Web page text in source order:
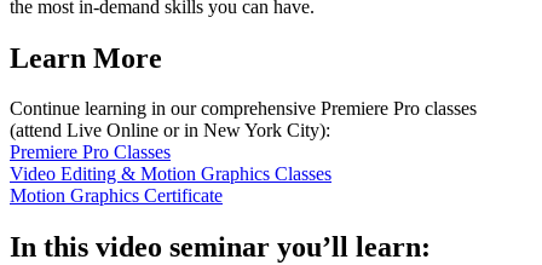
the most in-demand skills you can have.
Learn More
Continue learning in our comprehensive Premiere Pro classes
(attend Live Online or in New York City):
Premiere Pro Classes
Video Editing & Motion Graphics Classes
Motion Graphics Certificate
In this video seminar you’ll learn: